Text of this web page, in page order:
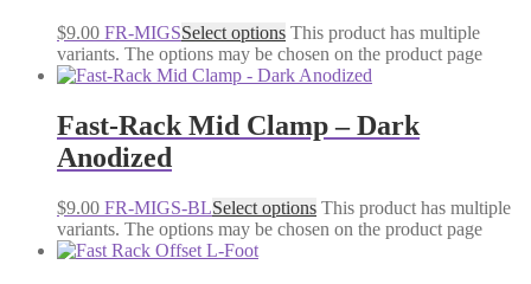
$9.00 FR-MIGSSelect options This product has multiple
variants. The options may be chosen on the product page
Fast-Rack Mid Clamp – Dark
Anodized
$9.00 FR-MIGS-BLSelect options This product has multiple
variants. The options may be chosen on the product page